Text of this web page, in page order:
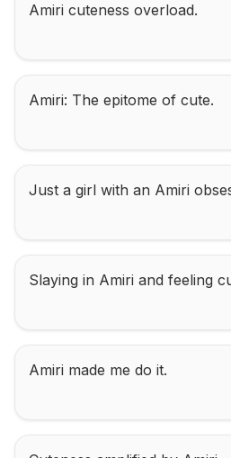
Amiri cuteness overload.
Amiri: The epitome of cute.
Just a girl with an Amiri
Slaying in Amiri and feeling
Amiri made me do it.